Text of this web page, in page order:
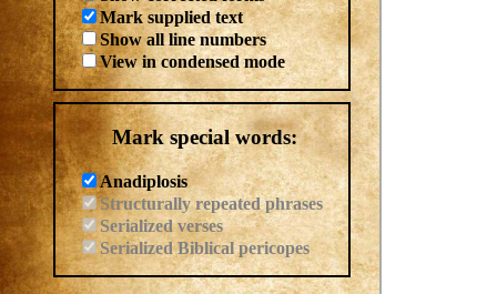
Mark supplied text
Show all line numbers
View in condensed mode
Mark special words:
Anadiplosis
Structurally repeated phrases
Serialized verses
Serialized Biblical pericopes